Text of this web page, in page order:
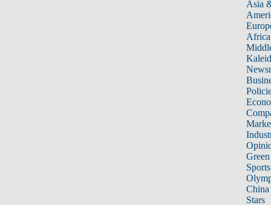
Asia
Africa
Sports
China
Stars